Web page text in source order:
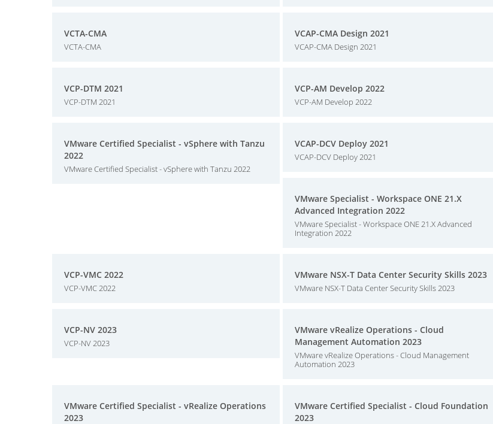
VCTA-CMA
VCTA-CMA
VCAP-CMA Design 2021
VCAP-CMA Design 2021
VCP-DTM 2021
VCP-DTM 2021
VCP-AM Develop 2022
VCP-AM Develop 2022
VMware Certified Specialist - vSphere with Tanzu
2022
VMware Certified Specialist - vSphere with Tanzu 2022
VCAP-DCV Deploy 2021
VCAP-DCV Deploy 2021
VMware Specialist - Workspace ONE 21.X
Advanced Integration 2022
VMware Specialist - Workspace ONE 21.X Advanced
Integration 2022
VCP-VMC 2022
VCP-VMC 2022
VMware NSX-T Data Center Security Skills 2023
VMware NSX-T Data Center Security Skills 2023
VCP-NV 2023
VCP-NV 2023
VMware vRealize Operations - Cloud
Management Automation 2023
VMware vRealize Operations - Cloud Management
Automation 2023
VMware Certified Specialist - vRealize Operations
2023
VMware Certified Specialist - Cloud Foundation
2023